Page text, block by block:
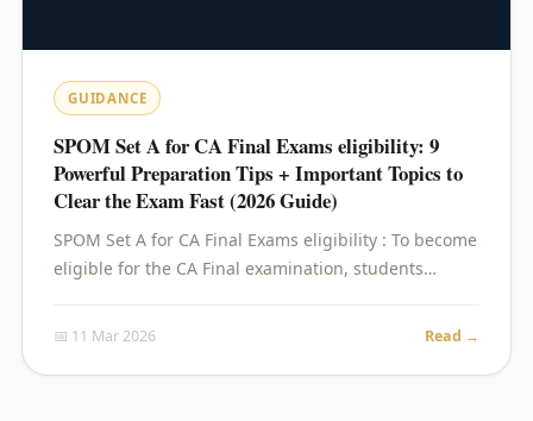
GUIDANCE
SPOM Set A for CA Final Exams eligibility: 9
Powerful Preparation Tips + Important Topics to
Clear the Exam Fast (2026 Guide)
SPOM Set A for CA Final Exams eligibility : To become
eligible for the CA Final examination, students…
📅 11 Mar 2026 Read →